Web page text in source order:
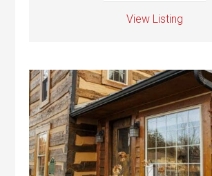
View Listing